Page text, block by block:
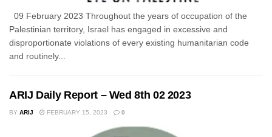
09 February 2023 Throughout the years of occupation of the
Palestinian territory, Israel has engaged in excessive and
disproportionate violations of every existing humanitarian code
and routinely...
ARIJ Daily Report – Wed 8th 02 2023
BY ARIJ FEBRUARY 15, 2023 0